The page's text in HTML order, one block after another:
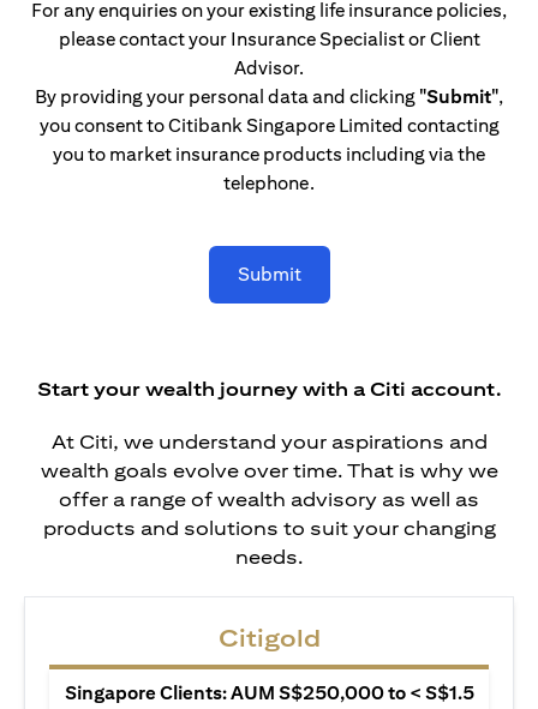
For any enquiries on your existing life insurance policies,
please contact your Insurance Specialist or Client
Advisor.
By providing your personal data and clicking "Submit",
you consent to Citibank Singapore Limited contacting
you to market insurance products including via the
telephone.
Submit
Start your wealth journey with a Citi account.
At Citi, we understand your aspirations and
wealth goals evolve over time. That is why we
offer a range of wealth advisory as well as
products and solutions to suit your changing
needs.
Citigold
Singapore Clients: AUM S$250,000 to < S$1.5